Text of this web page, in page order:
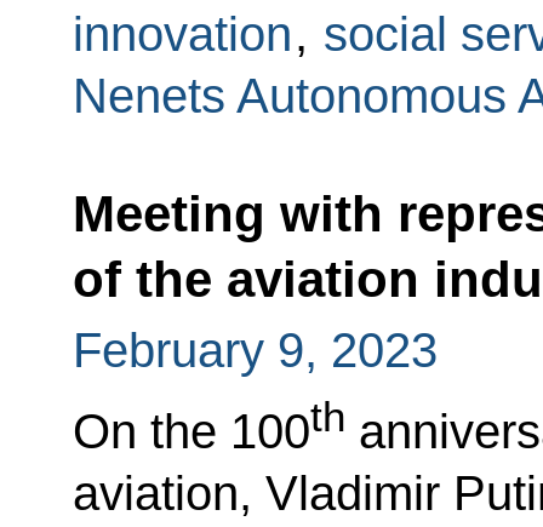
innovation, social
Nenets Autonomous
Meeting with
of the aviation
February 9, 2023
On the 100th
aviation, Vladimir